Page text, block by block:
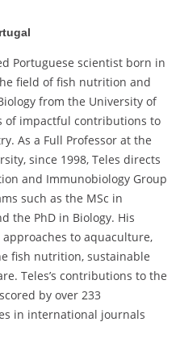
Portuguese scientist born in
field of fish nutrition and
from the University of
of impactful contributions to
As a Full Professor at the
since 1998, Teles directs
and Immunobiology Group
such as the MSc in
the PhD in Biology. His
to aquaculture,
fish nutrition, sustainable
Teles’s contributions to the
by over 233
in international journals